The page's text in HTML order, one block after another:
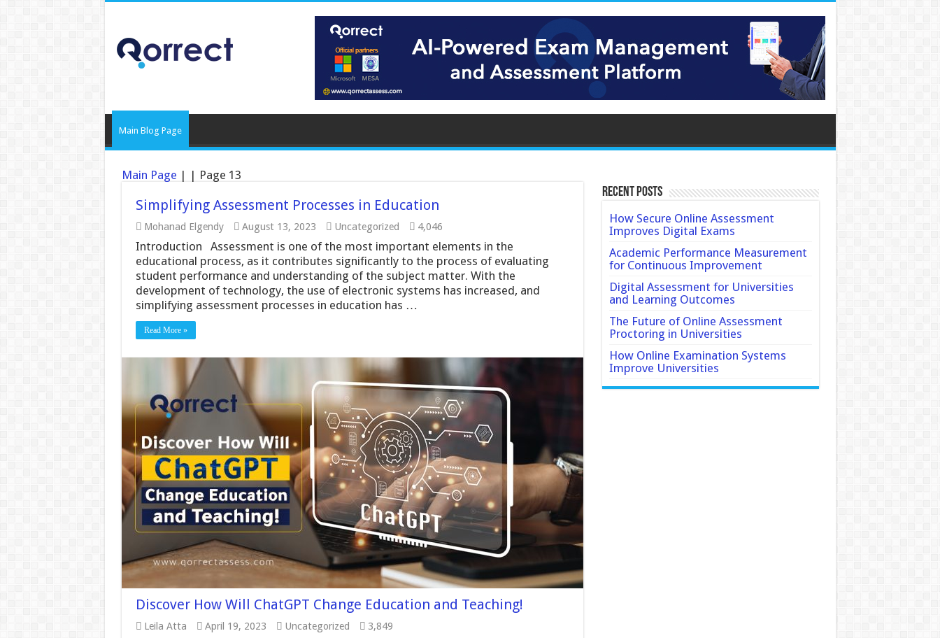
Main Blog Page
Main Page | | Page 13
Simplifying Assessment Processes in Education
Mohanad Elgendy August 13, 2023 Uncategorized 4,046
Introduction Assessment is one of the most important elements in the
educational process, as it contributes significantly to the process of evaluating
student performance and understanding of the subject matter. With the
development of technology, the use of electronic systems has increased, and
simplifying assessment processes in education has …
Read More »
Discover How Will ChatGPT Change Education and Teaching!
Leila Atta April 19, 2023 Uncategorized 3,849
Recent Posts
How Secure Online Assessment
Improves Digital Exams
Academic Performance Measurement
for Continuous Improvement
Digital Assessment for Universities
and Learning Outcomes
The Future of Online Assessment
Proctoring in Universities
How Online Examination Systems
Improve Universities